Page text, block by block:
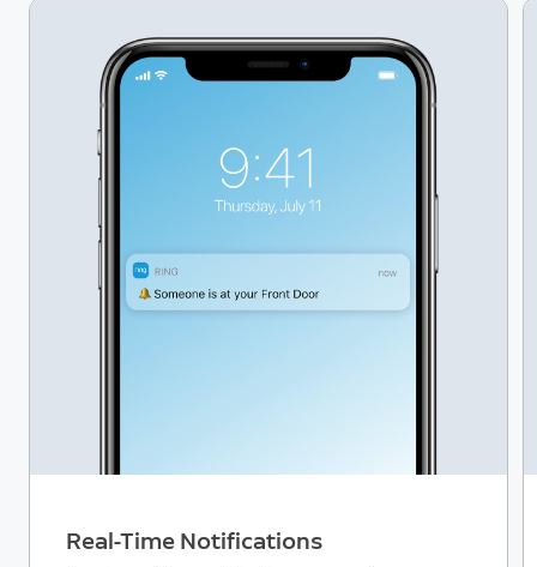
Real-Time Notifications